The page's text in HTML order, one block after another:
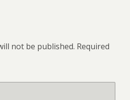
not be published. Required